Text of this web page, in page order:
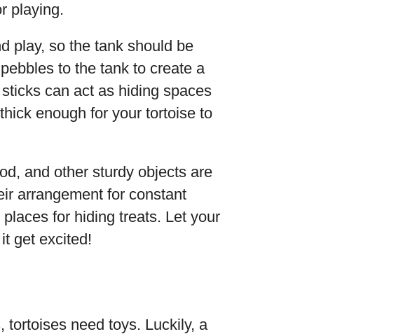
playing.
play, so the tank should be
to the tank to create a
can act as hiding spaces
enough for your tortoise to
and other sturdy objects are
arrangement for constant
for hiding treats. Let your
get excited!
tortoises need toys. Luckily, a